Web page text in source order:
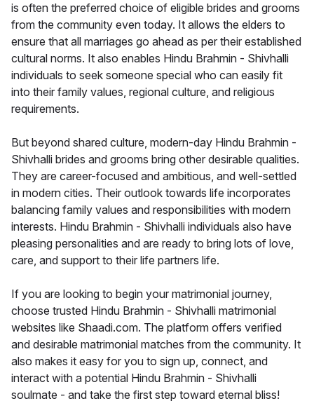
is often the preferred choice of eligible brides and grooms
from the community even today. It allows the elders to
ensure that all marriages go ahead as per their established
cultural norms. It also enables Hindu Brahmin - Shivhalli
individuals to seek someone special who can easily fit
into their family values, regional culture, and religious
requirements.
But beyond shared culture, modern-day Hindu Brahmin -
Shivhalli brides and grooms bring other desirable qualities.
They are career-focused and ambitious, and well-settled
in modern cities. Their outlook towards life incorporates
balancing family values and responsibilities with modern
interests. Hindu Brahmin - Shivhalli individuals also have
pleasing personalities and are ready to bring lots of love,
care, and support to their life partners life.
If you are looking to begin your matrimonial journey,
choose trusted Hindu Brahmin - Shivhalli matrimonial
websites like Shaadi.com. The platform offers verified
and desirable matrimonial matches from the community. It
also makes it easy for you to sign up, connect, and
interact with a potential Hindu Brahmin - Shivhalli
soulmate - and take the first step toward eternal bliss!